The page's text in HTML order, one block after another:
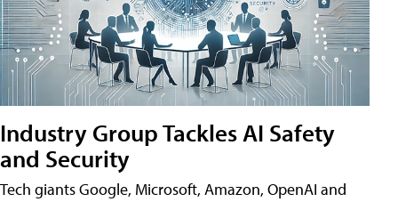
Industry Group Tackles AI Safety
and Security
Tech giants Google, Microsoft, Amazon, OpenAI and